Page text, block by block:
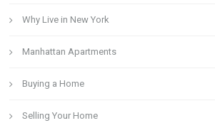
Why Live in New York
Manhattan Apartments
Buying a Home
Selling Your Home